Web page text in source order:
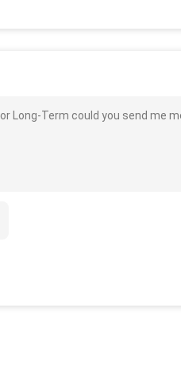
Long-Term could you send me